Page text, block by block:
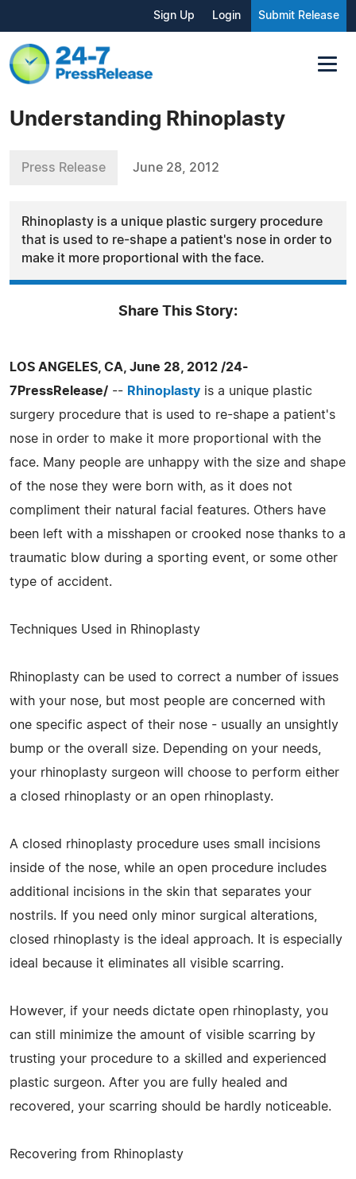
Sign Up Login Submit Release
Understanding Rhinoplasty
Press Release June 28, 2012
Rhinoplasty is a unique plastic surgery procedure
that is used to re-shape a patient's nose in order to
make it more proportional with the face.
Share This Story:
LOS ANGELES, CA, June 28, 2012 /24-
7PressRelease/ -- Rhinoplasty is a unique plastic
surgery procedure that is used to re-shape a patient's
nose in order to make it more proportional with the
face. Many people are unhappy with the size and shape
of the nose they were born with, as it does not
compliment their natural facial features. Others have
been left with a misshapen or crooked nose thanks to a
traumatic blow during a sporting event, or some other
type of accident.
Techniques Used in Rhinoplasty
Rhinoplasty can be used to correct a number of issues
with your nose, but most people are concerned with
one specific aspect of their nose - usually an unsightly
bump or the overall size. Depending on your needs,
your rhinoplasty surgeon will choose to perform either
a closed rhinoplasty or an open rhinoplasty.
A closed rhinoplasty procedure uses small incisions
inside of the nose, while an open procedure includes
additional incisions in the skin that separates your
nostrils. If you need only minor surgical alterations,
closed rhinoplasty is the ideal approach. It is especially
ideal because it eliminates all visible scarring.
However, if your needs dictate open rhinoplasty, you
can still minimize the amount of visible scarring by
trusting your procedure to a skilled and experienced
plastic surgeon. After you are fully healed and
recovered, your scarring should be hardly noticeable.
Recovering from Rhinoplasty